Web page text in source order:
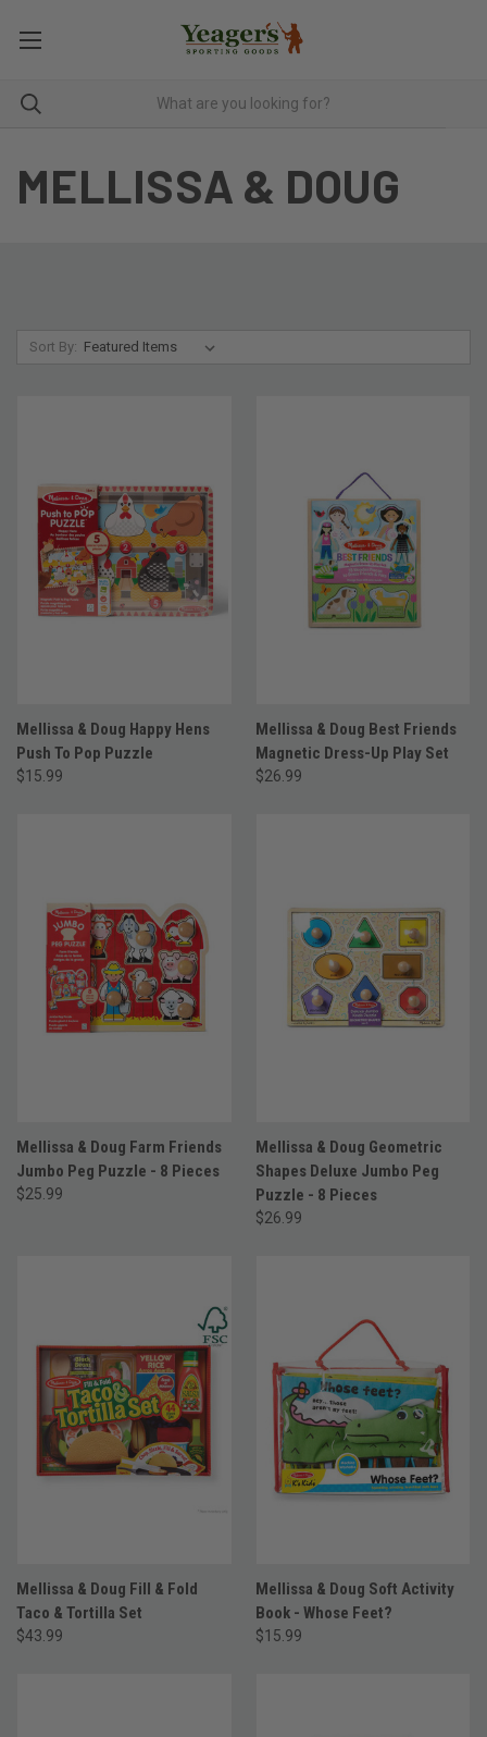
MELLISSA & DOUG
Sort By:
Mellissa & Doug Happy Hens
Push To Pop Puzzle
$15.99
Mellissa & Doug Best Friends
Magnetic Dress-Up Play Set
$26.99
Mellissa & Doug Farm Friends
Jumbo Peg Puzzle - 8 Pieces
$25.99
Mellissa & Doug Geometric
Shapes Deluxe Jumbo Peg
Puzzle - 8 Pieces
$26.99
Mellissa & Doug Fill & Fold
Taco & Tortilla Set
$43.99
Mellissa & Doug Soft Activity
Book - Whose Feet?
$15.99